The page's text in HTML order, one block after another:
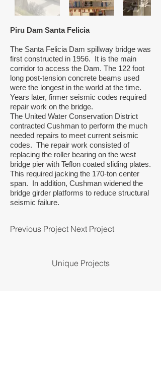
Piru Dam Santa Felicia
The Santa Felicia Dam spillway bridge was
first constructed in 1956. It is the main
corridor to access the Dam. The 122 foot
long post-tension concrete beams used
were the longest in the world at the time.
Years later, firmer seismic codes required
repair work on the bridge.
The United Water Conservation District
contracted Cushman to perform the much
needed repairs to meet current seismic
codes. The repair work consisted of
replacing the roller bearing on the west
bridge pier with Teflon coated sliding plates.
This required jacking the 170-ton center
span. In addition, Cushman widened the
bridge girder platforms to reduce structural
seismic failure.
Previous Project
Unique Projects
Next Project